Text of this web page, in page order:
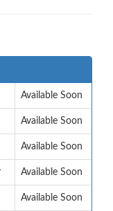
Available Soon
Available Soon
Available Soon
Available Soon
Available Soon